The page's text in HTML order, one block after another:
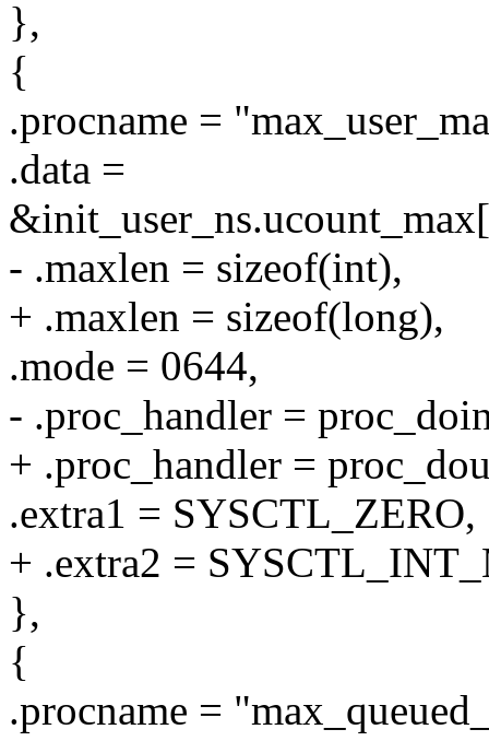
},
{
.procname =
.data =
- .maxlen = sizeof(int),
+ .maxlen = sizeof(long),
.mode = 0644,
- .proc_handler =
+ .proc_handler =
.extra1 = SYSCTL_ZERO,
+ .extra2 =
},
{
.procname =